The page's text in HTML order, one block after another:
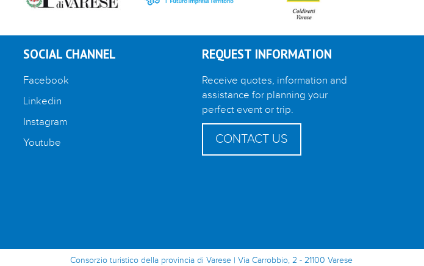
SOCIAL CHANNEL
Facebook
Linkedin
Instagram
Youtube
REQUEST INFORMATION
Receive quotes, information and
assistance for planning your
perfect event or trip.
CONTACT US
Consorzio turistico della provincia di Varese | Via Carrobbio, 2 - 21100 Varese